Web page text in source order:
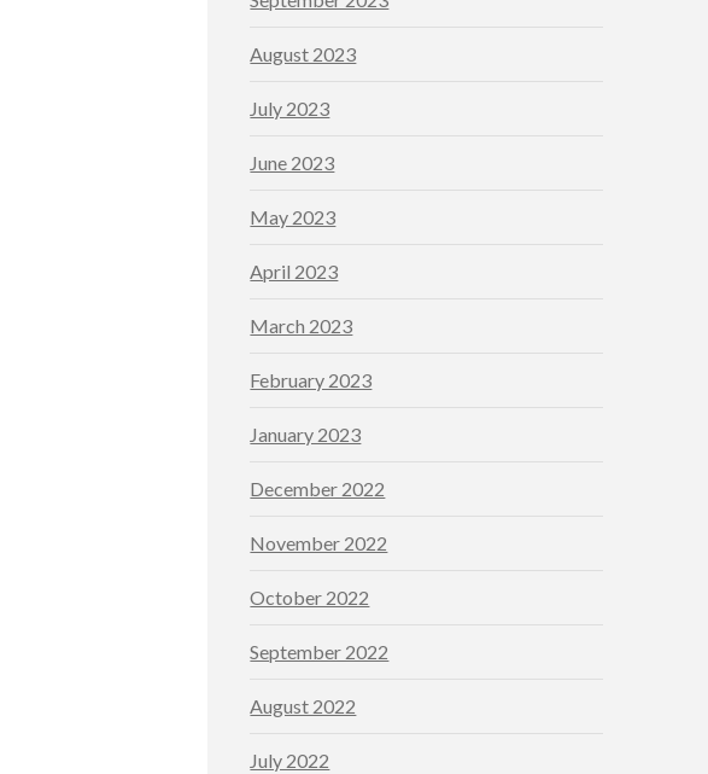
August 2023
July 2023
June 2023
May 2023
April 2023
March 2023
February 2023
January 2023
December 2022
November 2022
October 2022
September 2022
August 2022
July 2022